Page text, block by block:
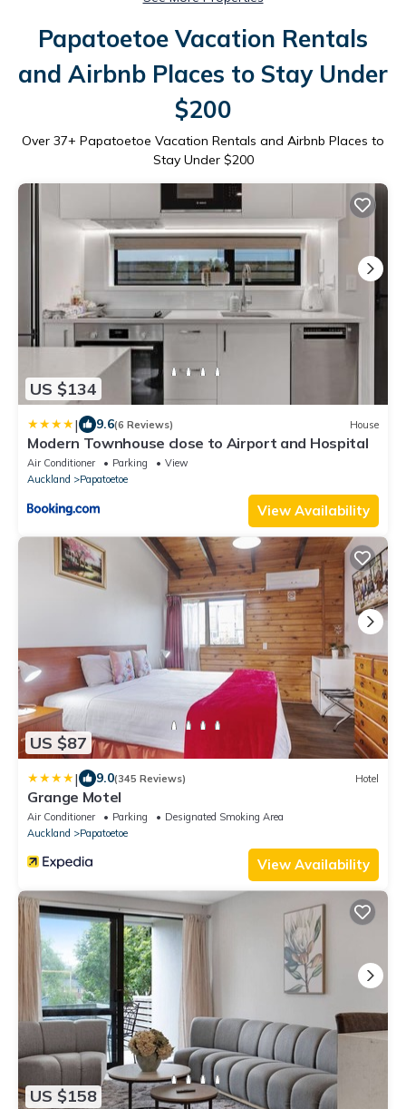
Papatoetoe Vacation Rentals
and Airbnb Places to Stay Under
$200
Over 37+ Papatoetoe Vacation Rentals and Airbnb Places to
Stay Under $200
US $134
| 9.6(6 Reviews) House
Modern Townhouse close to Airport and Hospital
Air Conditioner Parking
View
Auckland
Papatoetoe
View Availability
US $87
| 9.0(345 Reviews) Hotel
Grange Motel
Air Conditioner Parking
Designated Smoking Area
Auckland
Papatoetoe
View Availability
US $158